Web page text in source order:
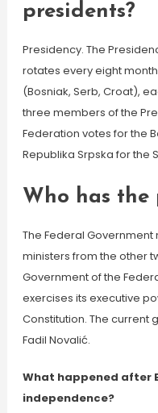
presidents?
Presidency. The
rotates every eight
(Bosniak, Serb, Croat),
three members of the
Federation votes for the
Republika Srpska for the
Who has the
The Federal
ministers from the other
Government of the
exercises its executive
Constitution. The current
Fadil Novalić.
What happened after
independence?